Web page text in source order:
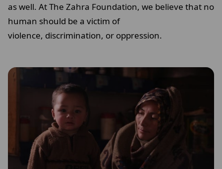
as well. At The Zahra Foundation, we believe that no
human should be a victim of
violence, discrimination, or oppression.